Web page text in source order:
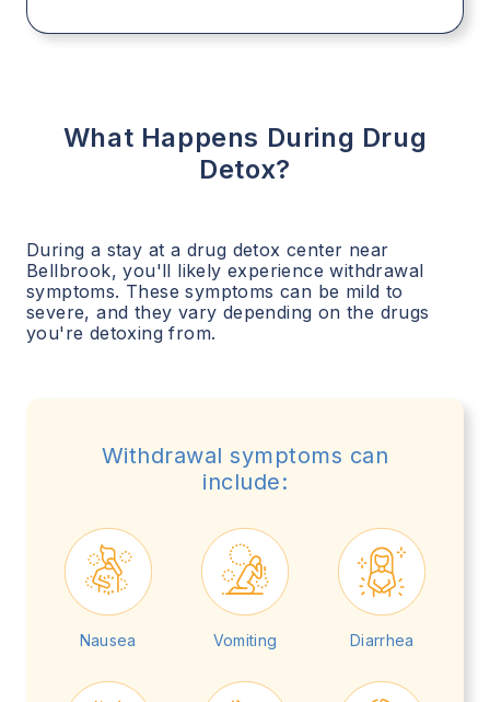
What Happens During Drug
Detox?
During a stay at a drug detox center near
Bellbrook, you'll likely experience withdrawal
symptoms. These symptoms can be mild to
severe, and they vary depending on the drugs
you're detoxing from.
Withdrawal symptoms can
include:
Nausea Vomiting Diarrhea